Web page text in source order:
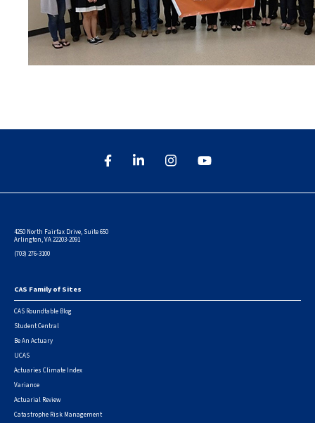
4250 North Fairfax Drive, Suite 650
Arlington, VA 22203-2091
(703) 276-3100
Footer
CAS Family of Sites
CAS Roundtable Blog
Student Central
Be An Actuary
UCAS
Actuaries Climate Index
Variance
Actuarial Review
Catastrophe Risk Management